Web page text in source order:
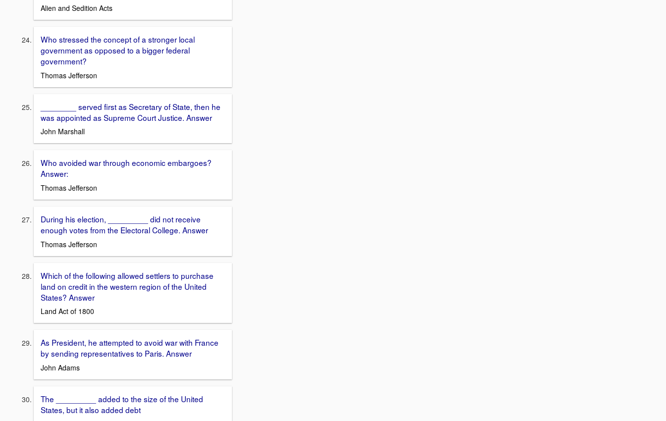
Alien and Sedition Acts
Who stressed the concept of a stronger local
government as opposed to a bigger federal
government?
Thomas Jefferson
________ served first as Secretary of State, then he
was appointed as Supreme Court Justice. Answer
John Marshall
Who avoided war through economic embargoes?
Answer:
Thomas Jefferson
During his election, _________ did not receive
enough votes from the Electoral College. Answer
Thomas Jefferson
Which of the following allowed settlers to purchase
land on credit in the western region of the United
States? Answer
Land Act of 1800
As President, he attempted to avoid war with France
by sending representatives to Paris. Answer
John Adams
The _________ added to the size of the United
States, but it also added debt